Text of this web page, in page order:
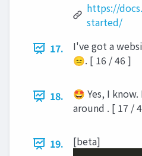
https://
started/
17.
I've got a
😑. [ 16 / 46 ]
18.
🤩 Yes, I
around . [ 17 /
19. [beta]